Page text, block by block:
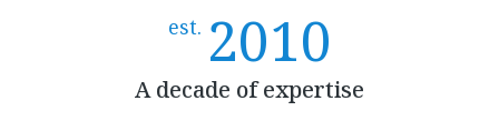
est. 2010
A decade of expertise